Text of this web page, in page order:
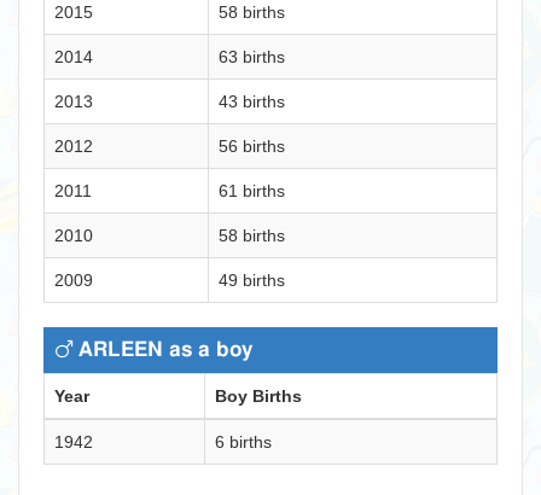
2015 58 births
2014 63 births
2013 43 births
2012 56 births
2011 61 births
2010 58 births
2009 49 births
ARLEEN as a boy
Year Boy Births
1942 6 births